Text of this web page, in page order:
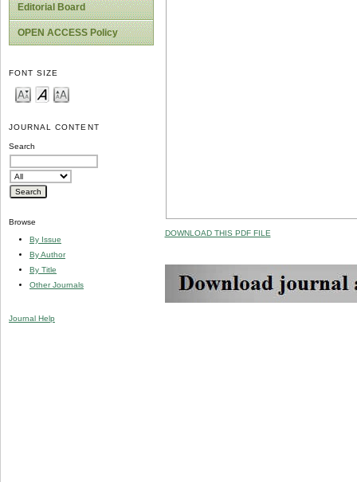
Editorial Board
OPEN ACCESS Policy
FONT SIZE
JOURNAL CONTENT
Search
Browse
By Issue
By Author
By Title
Other Journals
Journal Help
DOWNLOAD THIS PDF FILE